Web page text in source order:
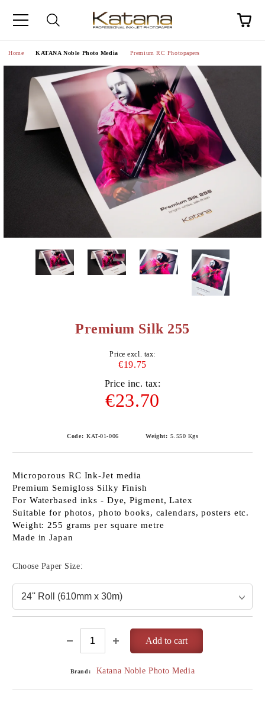
Home KATANA Noble Photo Media Premium RC Photopapers
Premium Silk 255
Price excl. tax:
€19.75
Price inc. tax:
€23.70
Code: KAT-01-006 Weight: 5.550 Kgs
Microporous RC Ink-Jet media
Premium Semigloss Silky Finish
For Waterbased inks - Dye, Pigment, Latex
Suitable for photos, photo books, calendars, posters etc.
Weight: 255 grams per square metre
Made in Japan
Choose Paper Size:
Brand: Katana Noble Photo Media